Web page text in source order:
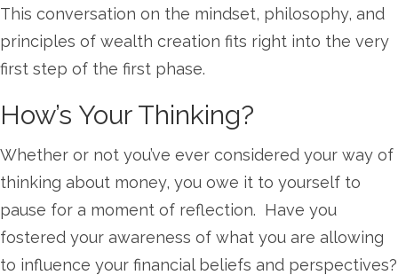
This conversation on the mindset, philosophy, and
principles of wealth creation fits right into the very
first step of the first phase.
How’s Your Thinking?
Whether or not you’ve ever considered your way of
thinking about money, you owe it to yourself to
pause for a moment of reflection. Have you
fostered your awareness of what you are allowing
to influence your financial beliefs and perspectives?